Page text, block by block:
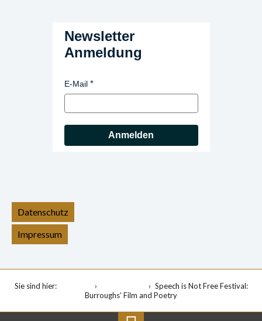
Newsletter
Anmeldung
E-Mail
Anmelden
Datenschutz
Impressum
Sie sind hier:
Speech is Not Free Festival:
Burroughs’ Film and Poetry